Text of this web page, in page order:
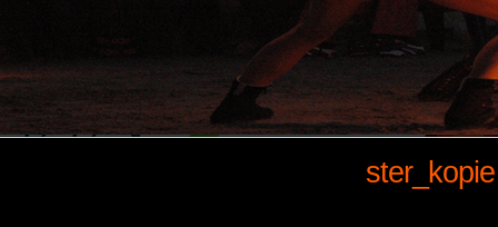
ster_kopie